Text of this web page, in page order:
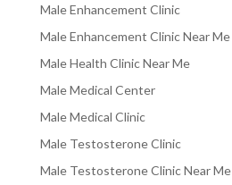
Male Enhancement Clinic
Male Enhancement Clinic Near Me
Male Health Clinic Near Me
Male Medical Center
Male Medical Clinic
Male Testosterone Clinic
Male Testosterone Clinic Near Me